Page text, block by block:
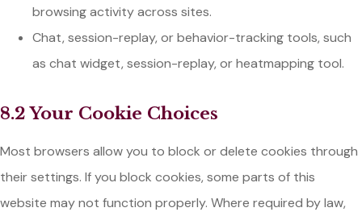
browsing activity across sites.
Chat, session-replay, or behavior-tracking tools, such
as chat widget, session-replay, or heatmapping tool.
8.2 Your Cookie Choices
Most browsers allow you to block or delete cookies through
their settings. If you block cookies, some parts of this
website may not function properly. Where required by law,